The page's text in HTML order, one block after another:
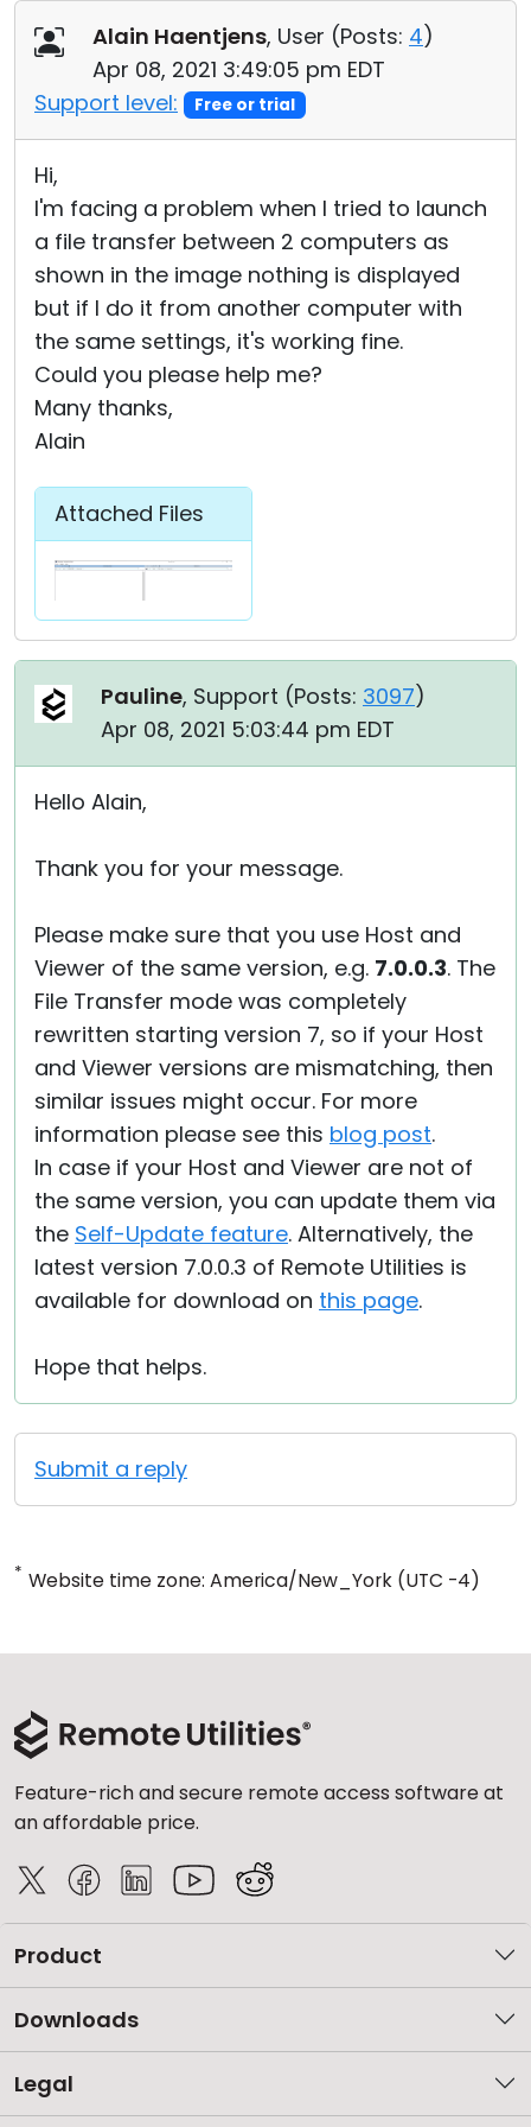
Alain Haentjens, User (Posts: 4)
Apr 08, 2021 3:49:05 pm EDT
Support level:
Free or trial
Hi,
I'm facing a problem when I tried to launch
a file transfer between 2 computers as
shown in the image nothing is displayed
but if I do it from another computer with
the same settings, it's working fine.
Could you please help me?
Many thanks,
Alain
Attached Files
Pauline, Support (Posts: 3097)
Apr 08, 2021 5:03:44 pm EDT
Hello Alain,
Thank you for your message.
Please make sure that you use Host and
Viewer of the same version, e.g. 7.0.0.3. The
File Transfer mode was completely
rewritten starting version 7, so if your Host
and Viewer versions are mismatching, then
similar issues might occur. For more
information please see this blog post.
In case if your Host and Viewer are not of
the same version, you can update them via
the Self-Update feature. Alternatively, the
latest version 7.0.0.3 of Remote Utilities is
available for download on this page.
Hope that helps.
Submit a reply
* Website time zone: America/New_York (UTC -4)
Feature-rich and secure remote access software at
an affordable price.
Product
Downloads
Legal
Cloud & On-Premise